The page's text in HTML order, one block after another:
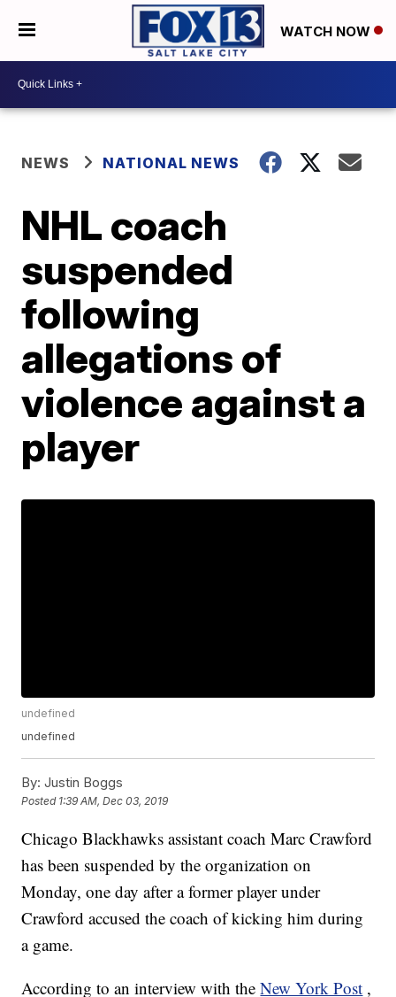
WATCH NOW
NEWS NATIONAL NEWS
NHL coach
suspended
following
allegations of
violence against a
player
undefined
undefined
By: Justin Boggs
Posted 1:39 AM, Dec 03, 2019
Chicago Blackhawks assistant coach Marc Crawford
has been suspended by the organization on
Monday, one day after a former player under
Crawford accused the coach of kicking him during
a game.
According to an interview with theNew York Post ,